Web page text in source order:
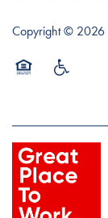
Copyright © 2026